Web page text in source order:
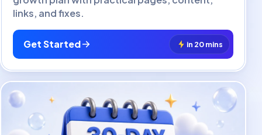
links, and fixes.
Get Started in 20 mins